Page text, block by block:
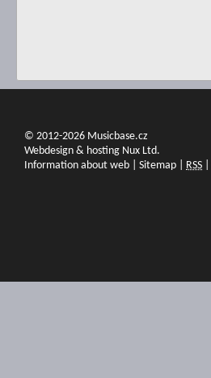
© 2012-2026 Musicbase.cz
Webdesign & hosting Nux Ltd.
Information about web
Sitemap RSS